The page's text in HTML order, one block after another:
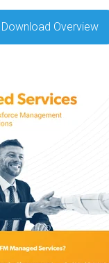
Download Overview